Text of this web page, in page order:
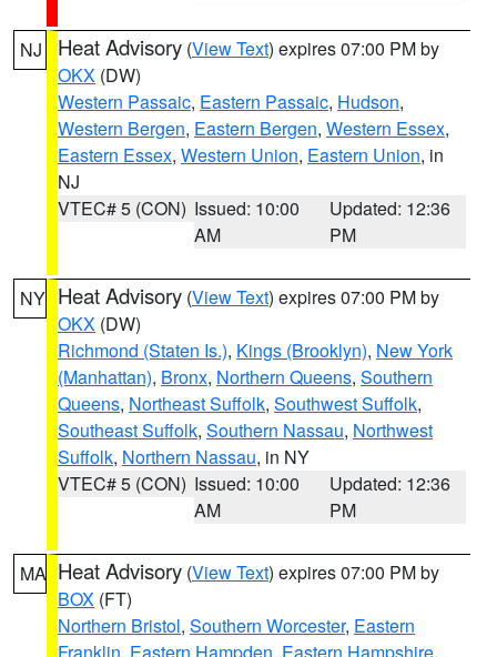
NJ Heat Advisory (View Text) expires 07:00 PM by
OKX (DW)
Western Passaic, Eastern Passaic, Hudson,
Western Bergen, Eastern Bergen, Western Essex,
Eastern Essex, Western Union, Eastern Union, in
NJ
VTEC# 5 (CON) Issued: 10:00
AM
Updated: 12:36
PM
NY Heat Advisory (View Text) expires 07:00 PM by
OKX (DW)
Richmond (Staten Is.), Kings (Brooklyn), New York
(Manhattan), Bronx, Northern Queens, Southern
Queens, Northeast Suffolk, Southwest Suffolk,
Southeast Suffolk, Southern Nassau, Northwest
Suffolk, Northern Nassau, in NY
VTEC# 5 (CON) Issued: 10:00
AM
Updated: 12:36
PM
MA Heat Advisory (View Text) expires 07:00 PM by
BOX (FT)
Northern Bristol, Southern Worcester, Eastern